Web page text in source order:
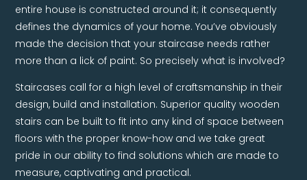
entire house is constructed around it; it consequently
defines the dynamics of your home. You’ve obviously
made the decision that your staircase needs rather
more than a lick of paint. So precisely what is involved?
Staircases call for a high level of craftsmanship in their
design, build and installation. Superior quality wooden
stairs can be built to fit into any kind of space between
floors with the proper know-how and we take great
pride in our ability to find solutions which are made to
measure, captivating and practical.